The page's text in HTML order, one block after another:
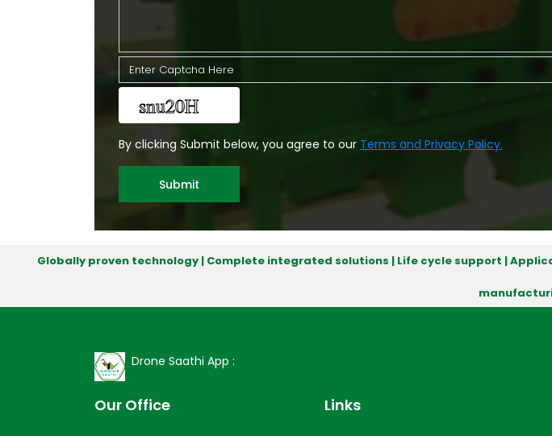
By clicking Submit below, you agree to our Terms and Privacy Policy.
Submit
Globally proven technology | Complete integrated solutions | Life cycle support |
Drone Saathi App :
Our Office Links